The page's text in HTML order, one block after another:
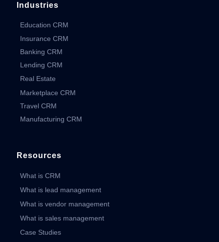
Industries
Education CRM
Insurance CRM
Banking CRM
Lending CRM
Real Estate
Marketplace CRM
Travel CRM
Manufacturing CRM
Resources
What is CRM
What is lead management
What is vendor management
What is sales management
Case Studies